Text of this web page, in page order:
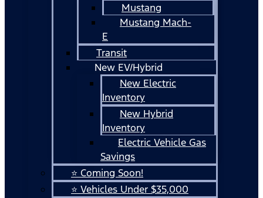
Mustang
Mustang Mach-
E
Transit
New EV/Hybrid
New Electric
Inventory
New Hybrid
Inventory
Electric Vehicle Gas
Savings
⭐ Coming Soon!
⭐ Vehicles Under $35,000